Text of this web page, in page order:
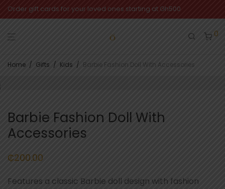
Order gift cards for your loved ones starting at Gh500
0
Home / Gifts / Kids / Barbie Fashion Doll With Accessories
Barbie Fashion Doll With
Accessories
₵200.00
Features a classic Barbie doll design with fashion